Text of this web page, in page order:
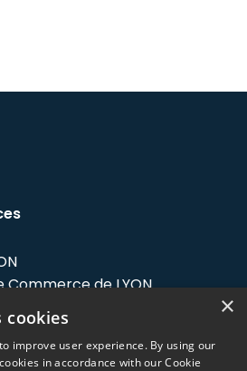
de LYON
rue Maurice
×
cookies
improve user experience. By using our
in accordance with our Cookie